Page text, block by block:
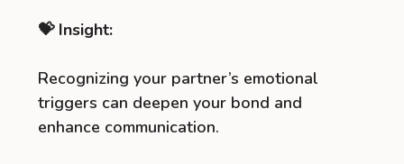
💝 Insight:
Recognizing your partner’s emotional
triggers can deepen your bond and
enhance communication.